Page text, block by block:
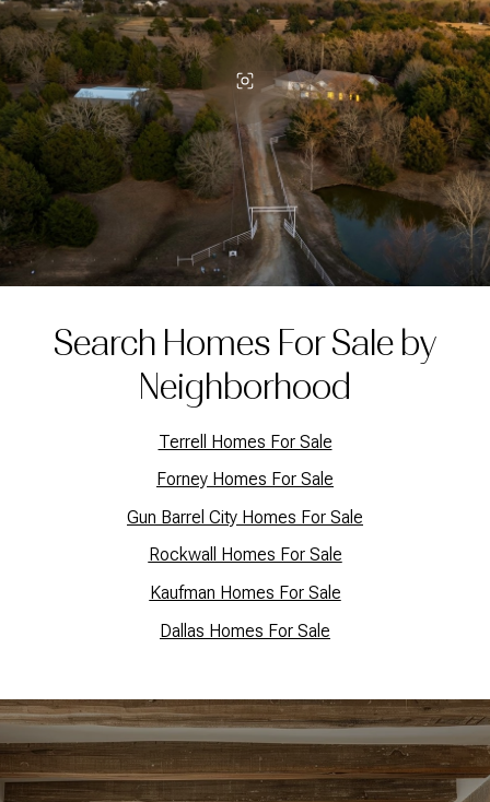
Search Homes For Sale by
Neighborhood
Terrell Homes For Sale
Forney Homes For Sale
Gun Barrel City Homes For Sale
Rockwall Homes For Sale
Kaufman Homes For Sale
Dallas Homes For Sale